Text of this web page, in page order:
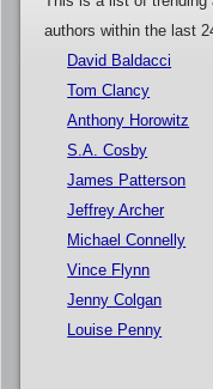
authors within the last
David Baldacci
Tom Clancy
Anthony Horowitz
S.A. Cosby
James Patterson
Jeffrey Archer
Michael Connelly
Vince Flynn
Jenny Colgan
Louise Penny